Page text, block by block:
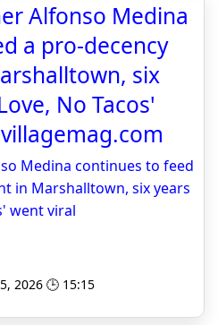
Alfonso Medina
a pro-decency
six
No Tacos'
Medina continues to feed
in Marshalltown, six years
went viral
2026 🕒 15:15